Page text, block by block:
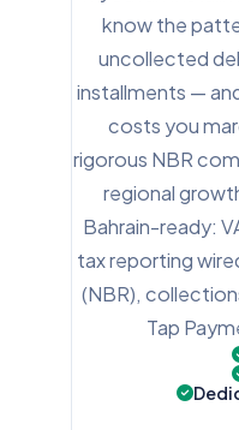
know the
uncollected
installments —
costs you
rigorous NBR
regional
Bahrain-ready:
tax reporting
(NBR),
Tap